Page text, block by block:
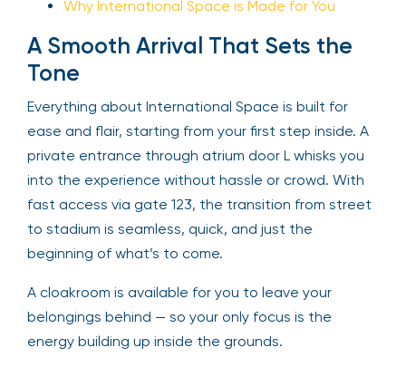
Why International Space is Made for You
A Smooth Arrival That Sets the
Tone
Everything about International Space is built for
ease and flair, starting from your first step inside. A
private entrance through atrium door L whisks you
into the experience without hassle or crowd. With
fast access via gate 123, the transition from street
to stadium is seamless, quick, and just the
beginning of what’s to come.
A cloakroom is available for you to leave your
belongings behind — so your only focus is the
energy building up inside the grounds.